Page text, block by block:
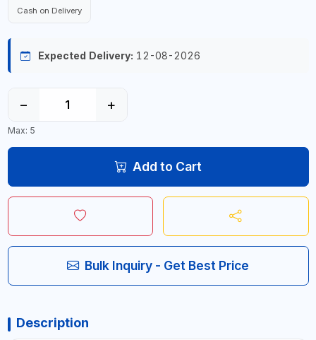
Cash on Delivery
Expected Delivery: 12-08-2026
− +
Max: 5
Add to Cart
Bulk Inquiry - Get Best Price
Description